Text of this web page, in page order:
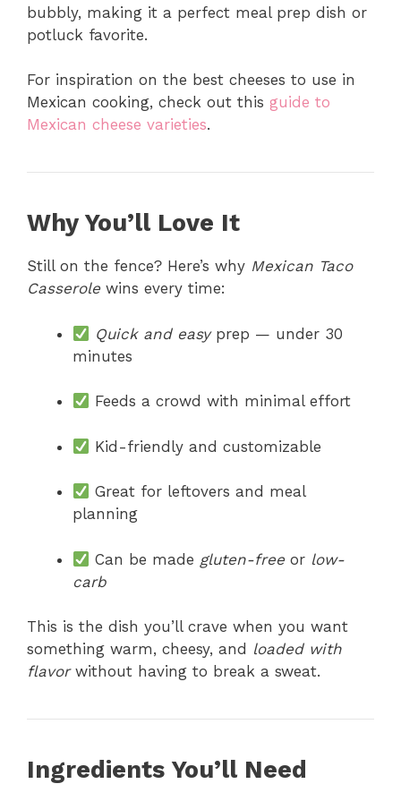
bubbly, making it a perfect meal prep dish or
potluck favorite.
For inspiration on the best cheeses to use in
Mexican cooking, check out this guide to
Mexican cheese varieties.
Why You’ll Love It
Still on the fence? Here’s why Mexican Taco
Casserole wins every time:
Quick and easyprep — under 30
minutes
Feeds a crowd with minimal effort
Kid-friendly and customizable
Great for leftovers and meal
planning
Can be made gluten-free or low-
carb
This is the dish you’ll crave when you want
something warm, cheesy, and loaded with
flavorwithout having to break a sweat.
Ingredients You’ll Need